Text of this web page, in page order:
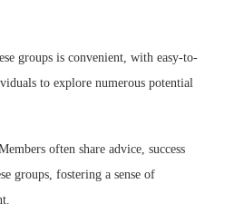
groups is convenient, with easy-to-
to explore numerous potential
often share advice, success
groups, fostering a sense of